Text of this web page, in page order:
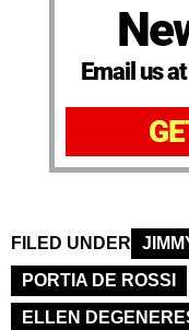
Email us
FILED UNDER
PORTIA DE ROSSI
ELLEN